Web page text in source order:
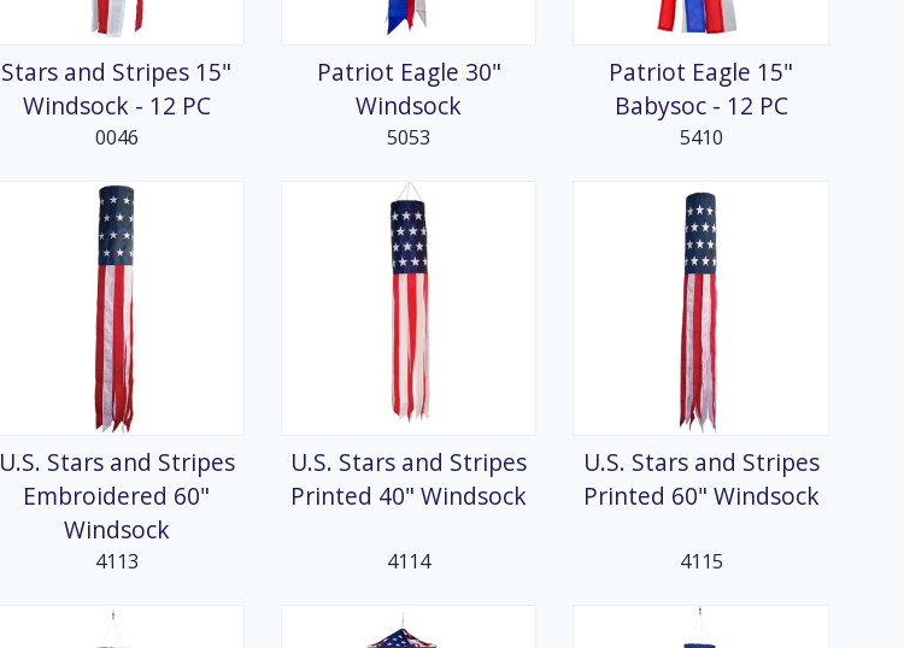
Stars and Stripes 15"
Windsock - 12 PC
0046
Patriot Eagle 30"
Windsock
5053
Patriot Eagle 15"
Babysoc - 12 PC
5410
U.S. Stars and Stripes
Embroidered 60"
Windsock
4113
U.S. Stars and Stripes
Printed 40" Windsock
4114
U.S. Stars and Stripes
Printed 60" Windsock
4115